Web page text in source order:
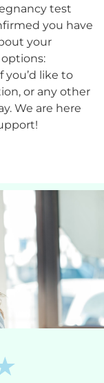
test
you have
your
you’d like to
or any other
We are here